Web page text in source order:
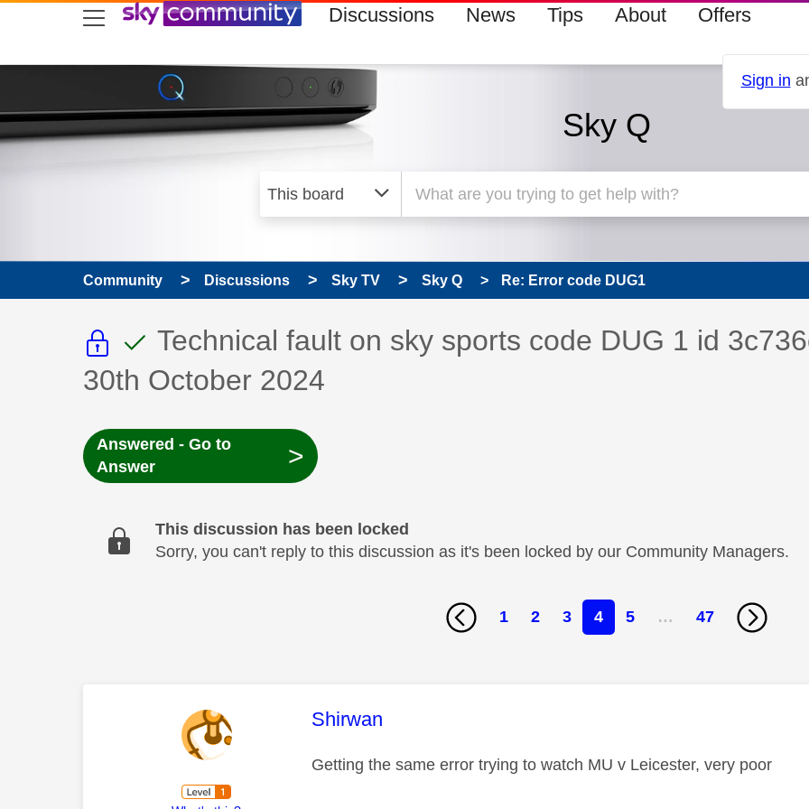
skip to search
skip to content
skip to footer Discussions News Tips About Offers
Sign in
Sky Q
Community Discussions Sky TV Sky Q Re: Error code DUG1
This discussion topic is read only
This discussion topic has been answered
Discussion topic:
Technical fault on sky sports code DUG 1 id
30th October 2024
Answered - Go to
Answer
>
This discussion has been locked
Sorry, you can't reply to this discussion as it's been locked by our Community Managers.
1 2 3 4 5 … 47
This message was authored by:
Shirwan
Getting the same error trying to watch MU v Leicester, very poor